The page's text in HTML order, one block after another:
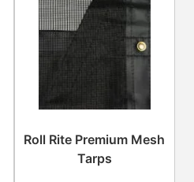
Roll Rite Premium Mesh
Tarps